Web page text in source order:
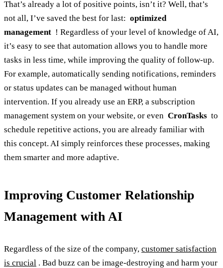
That’s already a lot of positive points, isn’t it? Well, that’s
not all, I’ve saved the best for last: optimized
management ! Regardless of your level of knowledge of AI,
it’s easy to see that automation allows you to handle more
tasks in less time, while improving the quality of follow-up.
For example, automatically sending notifications, reminders
or status updates can be managed without human
intervention. If you already use an ERP, a subscription
management system on your website, or even CronTasks to
schedule repetitive actions, you are already familiar with
this concept. AI simply reinforces these processes, making
them smarter and more adaptive.
Improving Customer Relationship
Management with AI
Regardless of the size of the company, customer satisfaction
is crucial . Bad buzz can be image-destroying and harm your